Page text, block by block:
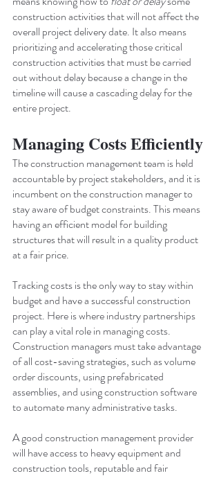
construction activities that will not affect the
overall project delivery date. It also means
prioritizing and accelerating those critical
construction activities that must be carried
out without delay because a change in the
timeline will cause a cascading delay for the
entire project.
Managing Costs Efficiently
The construction management team is held
accountable by project stakeholders, and it is
incumbent on the construction manager to
stay aware of budget constraints. This means
having an efficient model for building
structures that will result in a quality product
at a fair price.
Tracking costs is the only way to stay within
budget and have a successful construction
project. Here is where industry partnerships
can play a vital role in managing costs.
Construction managers must take advantage
of all cost-saving strategies, such as volume
order discounts, using prefabricated
assemblies, and using construction software
to automate many administrative tasks.
A good construction management provider
will have access to heavy equipment and
construction tools, reputable and fair